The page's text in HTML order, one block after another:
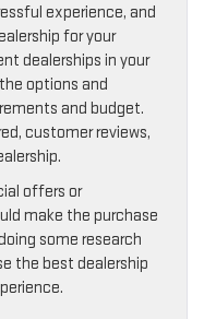
experience, and
for your
dealerships in your
options and
and budget.
customer reviews,
offers or
make the purchase
some research
the best dealership